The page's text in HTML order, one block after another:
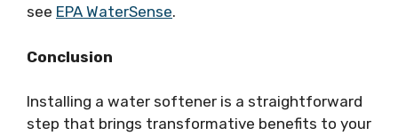
see EPA WaterSense.
Conclusion
Installing a water softener is a straightforward
step that brings transformative benefits to your